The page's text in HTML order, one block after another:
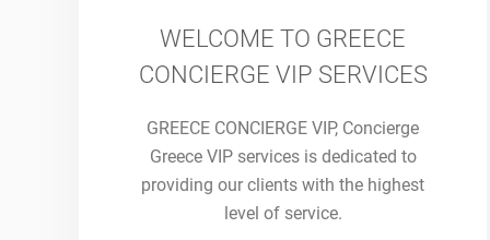
WELCOME TO GREECE
CONCIERGE VIP SERVICES
GREECE CONCIERGE VIP, Concierge
Greece VIP services is dedicated to
providing our clients with the highest
level of service.